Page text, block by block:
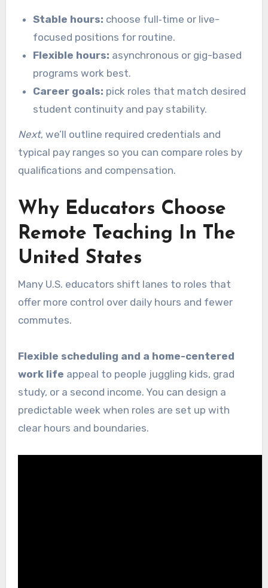
Stable hours: choose full‑time or live-
focused positions for routine.
Flexible hours: asynchronous or gig-based
programs work best.
Career goals: pick roles that match desired
student continuity and pay stability.
Next, we’ll outline required credentials and
typical pay ranges so you can compare roles by
qualifications and compensation.
Why Educators Choose
Remote Teaching In The
United States
Many U.S. educators shift lanes to roles that
offer more control over daily hours and fewer
commutes.
Flexible scheduling and a home-centered
work life appeal to people juggling kids, grad
study, or a second income. You can design a
predictable week when roles are set up with
clear hours and boundaries.